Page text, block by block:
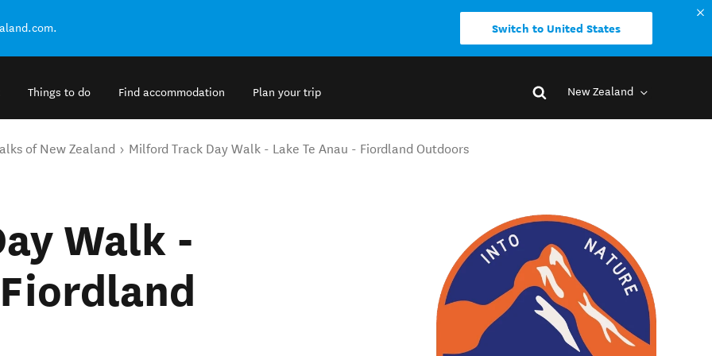
Switch to United States
Things to do Find accommodation Plan your trip New Zealand
of New Zealand Milford Track Day Walk - Lake Te Anau - Fiordland Outdoors
Walk -